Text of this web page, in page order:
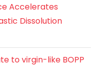
Accelerates
Dissolution
to virgin-like BOPP